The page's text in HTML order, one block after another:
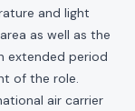
and light
as well as the
extended period
of the role.
air carrier